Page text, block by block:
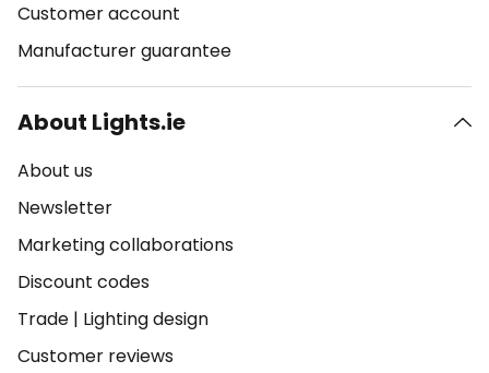
Customer account
Manufacturer guarantee
About Lights.ie
About us
Newsletter
Marketing collaborations
Discount codes
Trade | Lighting design
Customer reviews